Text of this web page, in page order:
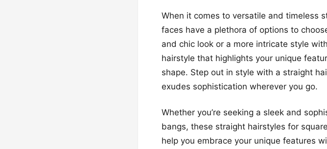
When it comes to versatile and timeless
faces have a plethora of options to
and chic look or a more intricate style
hairstyle that highlights your unique
shape. Step out in style with a straight
exudes sophistication wherever you go.
Whether you’re seeking a sleek and
bangs, these straight hairstyles for
help you embrace your unique features